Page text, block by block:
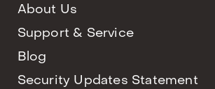
About Us
Support & Service
Blog
Security Updates Statement